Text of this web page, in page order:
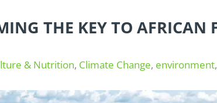
THE KEY TO AFRICAN
& Nutrition, Climate Change, environment,